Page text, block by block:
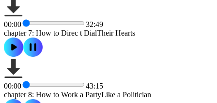
00:00
32:49
chapter 7: How to Direc t DialTheir Hearts
00:00
43:15
chapter 8: How to Work a PartyLike a Politician